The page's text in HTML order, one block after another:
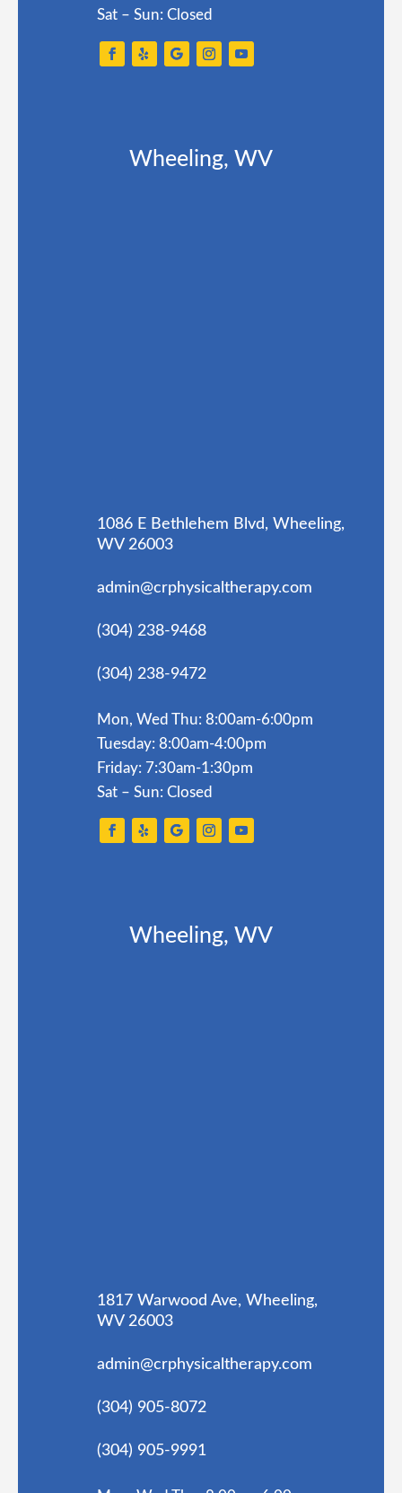
Sat – Sun: Closed
Wheeling, WV
1086 E Bethlehem Blvd, Wheeling,
WV 26003
admin@crphysicaltherapy.com
(304) 238-9468
(304) 238-9472
Mon, Wed Thu: 8:00am-6:00pm
Tuesday: 8:00am-4:00pm
Friday: 7:30am-1:30pm
Sat – Sun: Closed
Wheeling, WV
1817 Warwood Ave, Wheeling,
WV 26003
admin@crphysicaltherapy.com
(304) 905-8072
(304) 905-9991